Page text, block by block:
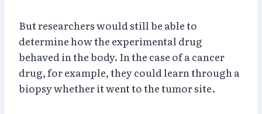
But researchers would still be able to
determine how the experimental drug
behaved in the body. In the case of a cancer
drug, for example, they could learn through a
biopsy whether it went to the tumor site.